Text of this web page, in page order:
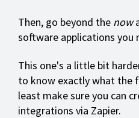
Then, go beyond the now
software applications you
This one's a little bit
to know exactly what the
least make sure you can
integrations via Zapier.